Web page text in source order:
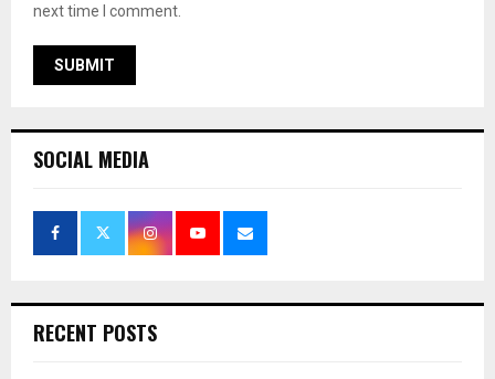
next time I comment.
SOCIAL MEDIA
RECENT POSTS